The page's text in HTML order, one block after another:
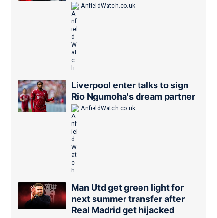
is close
AnfieldWatch.co.uk
Liverpool enter talks to sign
Rio Ngumoha's dream partner
AnfieldWatch.co.uk
Man Utd get green light for
next summer transfer after
Real Madrid get hijacked